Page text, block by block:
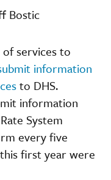
Bostic
services to
information
to DHS.
information
System
every five
first year were